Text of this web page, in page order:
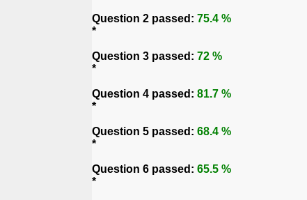
Question 2 passed: 75.4 %
*
Question 3 passed: 72 %
*
Question 4 passed: 81.7 %
*
Question 5 passed: 68.4 %
*
Question 6 passed: 65.5 %
*